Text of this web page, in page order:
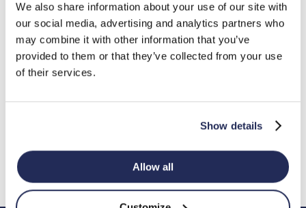
We also share information about your use of our site with
our social media, advertising and analytics partners who
may combine it with other information that you’ve
provided to them or that they’ve collected from your use
of their services.
Show details
Allow all
Friends of Stour Connect
July 1, 2023
0
Dyscover